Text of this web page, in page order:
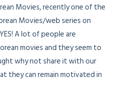
Movies, recently one of the
Movies/web series on
A lot of people are
movies and they seem to
why not share it with our
they can remain motivated in